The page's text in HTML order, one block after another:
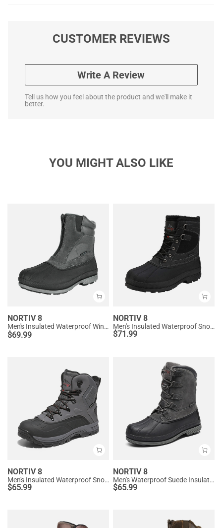
CUSTOMER REVIEWS
Write A Review
Tell us how you feel about the product and we'll make it
better.
YOU MIGHT ALSO LIKE
NORTIV 8
Men's Insulated Waterproof Winter Boots 【Wide Fit】
$69.99
NORTIV 8
Men's Insulated Waterproof Snow Boots
$71.99
NORTIV 8
Men's Insulated Waterproof Snow Boots
$65.99
NORTIV 8
Men's Waterproof Suede Insulated Snow Boots
$65.99